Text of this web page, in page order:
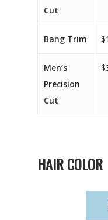
Cut
Bang Trim
Men’s
Precision
Cut
HAIR COLOR